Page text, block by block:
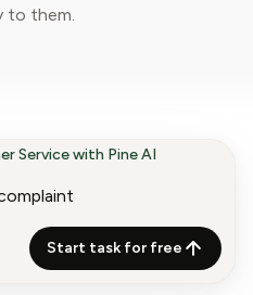
Service with Pine AI
Start task for free
to them.
24 Hour